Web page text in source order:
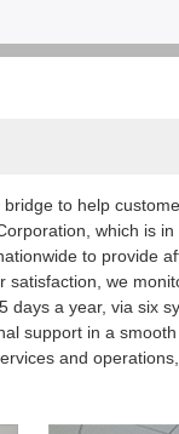
to help
which is
to provide
satisfaction, we
days a year, via six
support in a
and